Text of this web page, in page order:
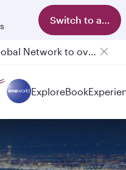
Switch to app
Passengers flying between Doha and Auckland on QR914 and QR915
ExploreBook